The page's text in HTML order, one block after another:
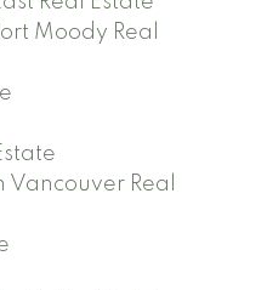
Moody Real
Vancouver Real